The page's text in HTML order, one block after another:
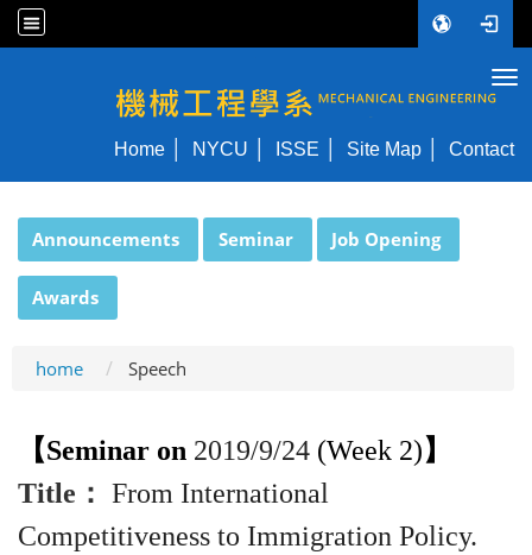
NYCU ME
Home NYCU ISSE Site Map Contact
Announcements Seminar Job Opening
Awards
home Speech
【Seminar on 2019/9/24 (Week 2)】
Title ： From International
Competitiveness to Immigration Policy.